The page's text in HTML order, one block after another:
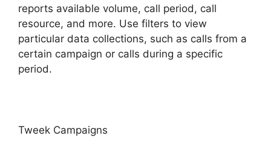
reports available volume, call period, call
resource, and more. Use filters to view
particular data collections, such as calls from a
certain campaign or calls during a specific
period.
Tweek Campaigns